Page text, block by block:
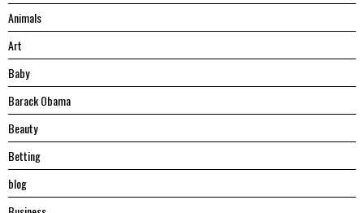
Animals
Art
Baby
Barack Obama
Beauty
Betting
blog